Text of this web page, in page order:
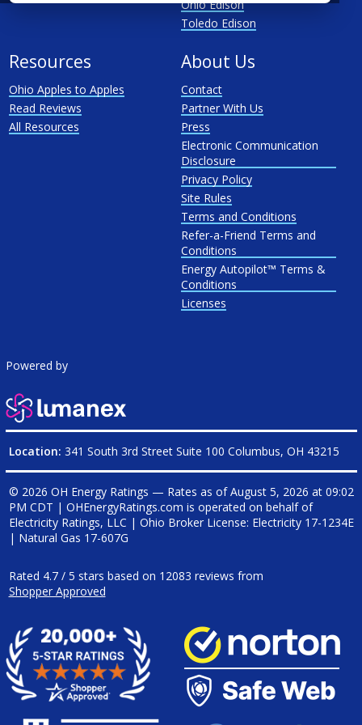
Ohio Edison
Toledo Edison
Resources
Ohio Apples to Apples
Read Reviews
All Resources
About Us
Contact
Partner With Us
Press
Electronic Communication
Disclosure
Privacy Policy
Site Rules
Terms and Conditions
Refer-a-Friend Terms and
Conditions
Energy Autopilot™ Terms &
Conditions
Licenses
Powered by
Location: 341 South 3rd Street Suite 100 Columbus, OH 43215
© 2026 OH Energy Ratings — Rates as ofAugust 5, 2026 at 09:02
PM CDT | OHEnergyRatings.com is operated on behalf of
Electricity Ratings, LLC | Ohio Broker License: Electricity 17-1234E
| Natural Gas 17-607G
Rated 4.7/ 5 stars based on 12083 reviews from
Shopper Approved